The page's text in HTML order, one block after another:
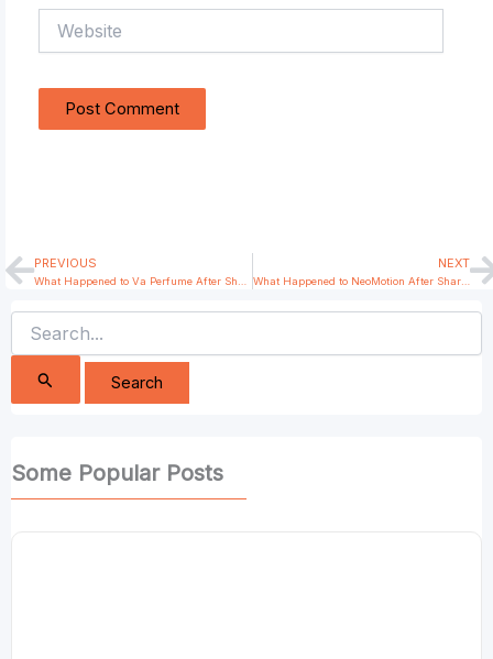
Prev
PREVIOUS NEXT
What Happened to NeoMotion After Shark Tank India?
Search
for:
Some Popular Posts